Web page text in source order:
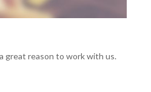
great reason to work with us.